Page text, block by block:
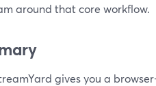
around that core workflow.
gives you a